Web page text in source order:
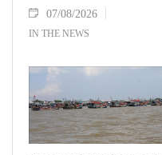
07/08/2026
IN THE NEWS